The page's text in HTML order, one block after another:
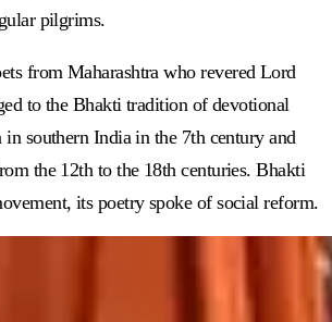
pilgrims.
from Maharashtra who revered Lord
to the Bhakti tradition of devotional
southern India in the 7th century and
the 12th to the 18th centuries. Bhakti
its poetry spoke of social reform.